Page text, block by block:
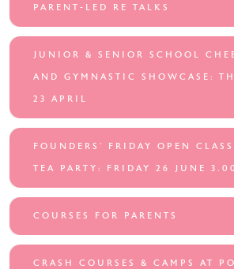
PARENT-LED RE TALKS
JUNIOR & SENIOR SCHOOL
AND GYMNASTIC SHOWCASE:
23 APRIL
FOUNDERS’ FRIDAY OPEN
TEA PARTY: FRIDAY 26 JUNE
COURSES FOR PARENTS
CRASH COURSES & CAMPS AT